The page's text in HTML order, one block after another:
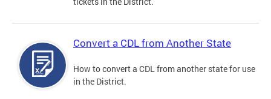
Convert a CDL from Another State
How to convert a CDL from another state for use
in the District.